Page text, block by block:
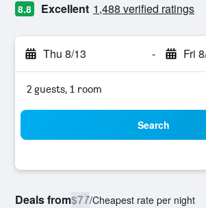
8.8 Excellent 1,488 verified ratings
Thu 8/13 - Fri
2 guests, 1 room
Search
Deals from$77/Cheapest rate per night